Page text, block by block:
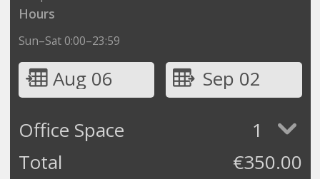
Hours
Sun–Sat 0:00–23:59
Aug 06
Sep 02
Office Space
1
Total
€350.00